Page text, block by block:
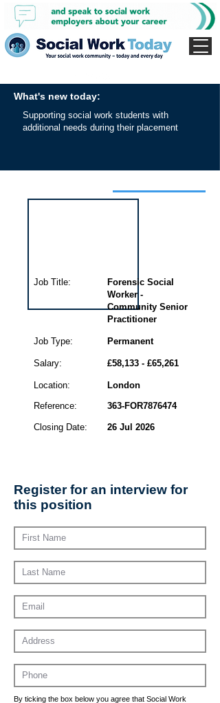
What's new today:
Supporting social work students with
additional needs during their placement
Forensic Social
Worker -
Community Senior
Practitioner
Job Type:
Salary:
Location:
Reference:
Closing Date:
Permanent
£58,133 - £65,261
London
363-FOR7876474
26 Jul 2026
Job Title:
Register for an interview for
this position
By ticking the box below you agree that Social Work